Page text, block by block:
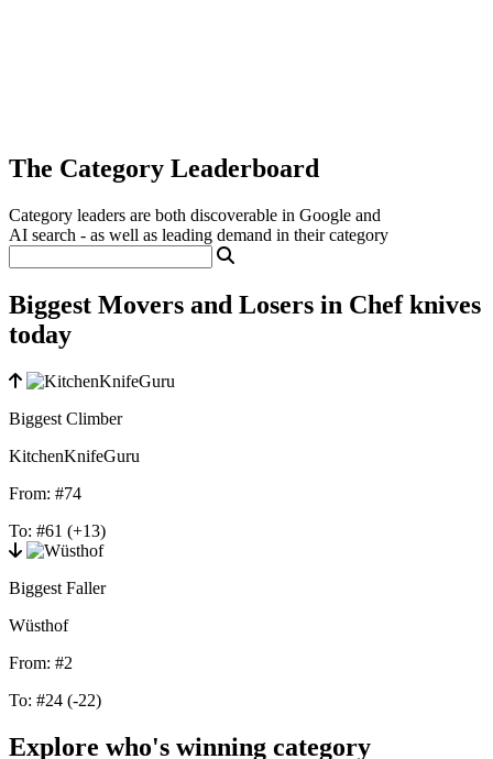
The Category Leaderboard
Category leaders are both discoverable in Google and
AI search - as well as leading demand in their category
Biggest Movers and Losers in Chef knives
today
Biggest Climber
KitchenKnifeGuru
From: #74
To: #61 (+13)
Biggest Faller
Wüsthof
From: #2
To: #24 (-22)
Explore who's winning category